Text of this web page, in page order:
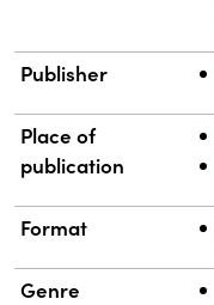
Publisher
Place of
publication
Format
Genre